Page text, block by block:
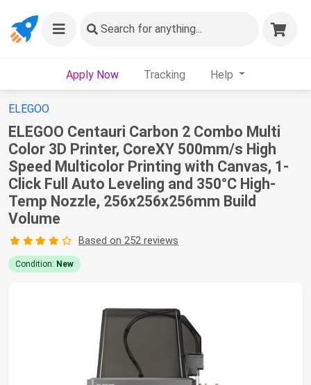
Search for anything...
Apply Now Tracking Help
ELEGOO
ELEGOO Centauri Carbon 2 Combo Multi
Color 3D Printer, CoreXY 500mm/s High
Speed Multicolor Printing with Canvas, 1-
Click Full Auto Leveling and 350°C High-
Temp Nozzle, 256x256x256mm Build
Volume
Based on 252 reviews
Condition: New